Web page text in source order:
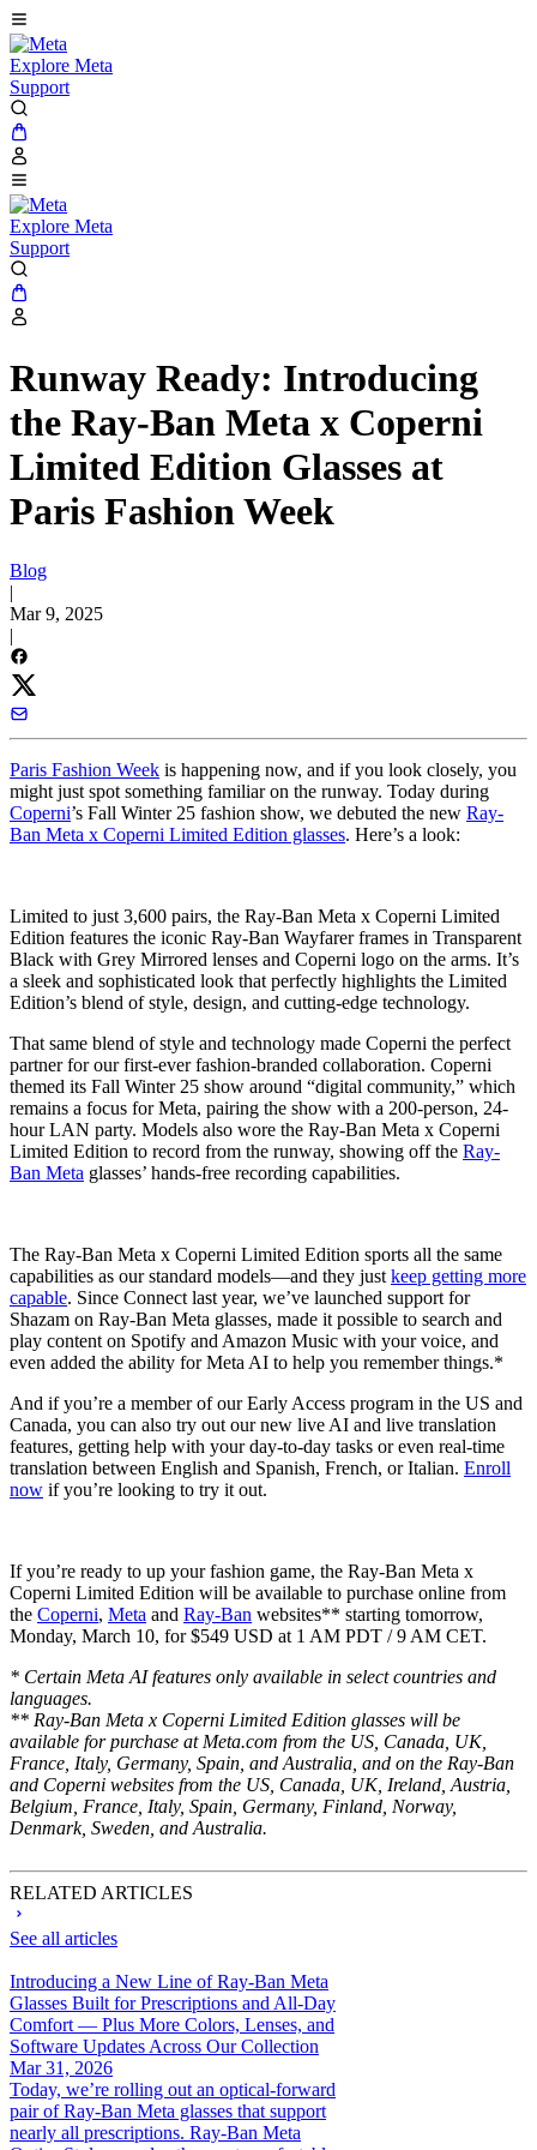
Explore Meta
Support
Explore Meta
Support
Runway Ready: Introducing
the Ray-Ban Meta x Coperni
Limited Edition Glasses at
Paris Fashion Week
Blog
|
Mar 9, 2025
|
Paris Fashion Week is happening now, and if you look closely, you
might just spot something familiar on the runway. Today during
Coperni’s Fall Winter 25 fashion show, we debuted the new Ray-
Ban Meta x Coperni Limited Edition glasses. Here’s a look:
Limited to just 3,600 pairs, the Ray-Ban Meta x Coperni Limited
Edition features the iconic Ray-Ban Wayfarer frames in Transparent
Black with Grey Mirrored lenses and Coperni logo on the arms. It’s
a sleek and sophisticated look that perfectly highlights the Limited
Edition’s blend of style, design, and cutting-edge technology.
That same blend of style and technology made Coperni the perfect
partner for our first-ever fashion-branded collaboration. Coperni
themed its Fall Winter 25 show around “digital community,” which
remains a focus for Meta, pairing the show with a 200-person, 24-
hour LAN party. Models also wore the Ray-Ban Meta x Coperni
Limited Edition to record from the runway, showing off the Ray-
Ban Meta glasses’ hands-free recording capabilities.
The Ray-Ban Meta x Coperni Limited Edition sports all the same
capabilities as our standard models—and they just keep getting more
capable. Since Connect last year, we’ve launched support for
Shazam on Ray-Ban Meta glasses, made it possible to search and
play content on Spotify and Amazon Music with your voice, and
even added the ability for Meta AI to help you remember things.*
And if you’re a member of our Early Access program in the US and
Canada, you can also try out our new live AI and live translation
features, getting help with your day-to-day tasks or even real-time
translation between English and Spanish, French, or Italian. Enroll
now if you’re looking to try it out.
If you’re ready to up your fashion game, the Ray-Ban Meta x
Coperni Limited Edition will be available to purchase online from
the Coperni, Meta and Ray-Ban websites** starting tomorrow,
Monday, March 10, for $549 USD at 1 AM PDT / 9 AM CET.
* Certain Meta AI features only available in select countries and
languages.
** Ray-Ban Meta x Coperni Limited Edition glasses will be
available for purchase at Meta.com from the US, Canada, UK,
France, Italy, Germany, Spain, and Australia, and on the Ray-Ban
and Coperni websites from the US, Canada, UK, Ireland, Austria,
Belgium, France, Italy, Spain, Germany, Finland, Norway,
Denmark, Sweden, and Australia.
RELATED ARTICLES
See all articles
Introducing a New Line of Ray-Ban Meta
Glasses Built for Prescriptions and All-Day
Comfort — Plus More Colors, Lenses, and
Software Updates Across Our Collection
Mar 31, 2026
Today, we’re rolling out an optical-forward
pair of Ray-Ban Meta glasses that support
nearly all prescriptions. Ray-Ban Meta